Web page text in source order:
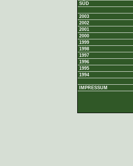
SÜD
2003
2002
2001
2000
1999
1998
1997
1996
1995
1994
IMPRESSUM